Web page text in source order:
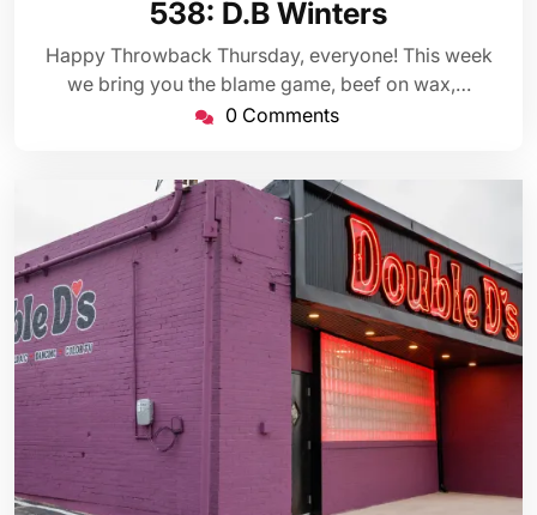
2024
538: D.B Winters
Happy Throwback Thursday, everyone! This week
we bring you the blame game, beef on wax,…
0 Comments